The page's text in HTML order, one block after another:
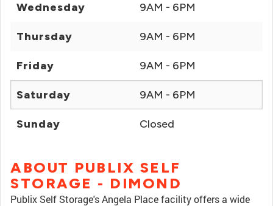
Wednesday 9AM - 6PM
Thursday 9AM - 6PM
Friday 9AM - 6PM
Saturday 9AM - 6PM
Sunday Closed
ABOUT PUBLIX SELF
STORAGE - DIMOND
Publix Self Storage's Angela Place facility offers a wide